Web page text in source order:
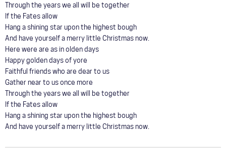
Through the years we all will be together
If the Fates allow
Hang a shining star upon the highest bough
And have yourself a merry little Christmas now.
Here were are as in olden days
Happy golden days of yore
Faithful friends who are dear to us
Gather near to us once more
Through the years we all will be together
If the Fates allow
Hang a shining star upon the highest bough
And have yourself a merry little Christmas now.